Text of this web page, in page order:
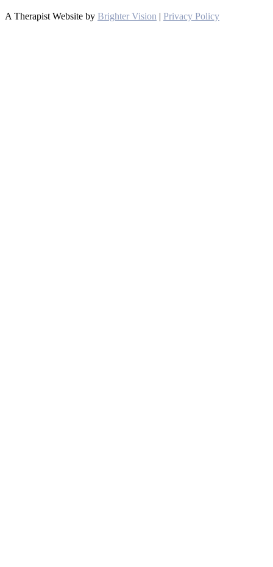
A Therapist Website by Brighter Vision | Privacy Policy